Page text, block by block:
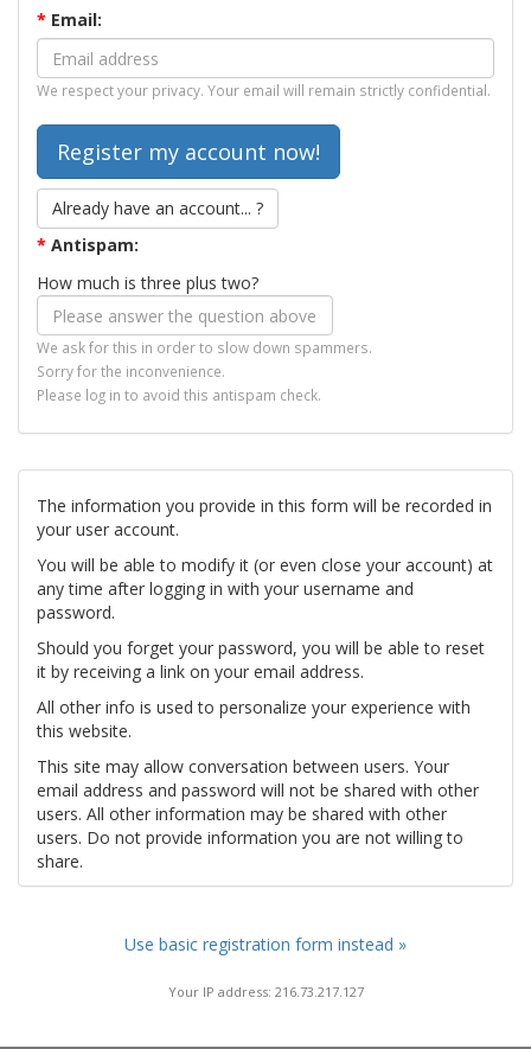
* Email:
We respect your privacy. Your email will remain strictly confidential.
Already have an account... ?
* Antispam:
How much is three plus two?
We ask for this in order to slow down spammers.
Sorry for the inconvenience.
Please log in to avoid this antispam check.
The information you provide in this form will be recorded in
your user account.
You will be able to modify it (or even close your account) at
any time after logging in with your username and
password.
Should you forget your password, you will be able to reset
it by receiving a link on your email address.
All other info is used to personalize your experience with
this website.
This site may allow conversation between users. Your
email address and password will not be shared with other
users. All other information may be shared with other
users. Do not provide information you are not willing to
share.
Use basic registration form instead »
Your IP address: 216.73.217.127